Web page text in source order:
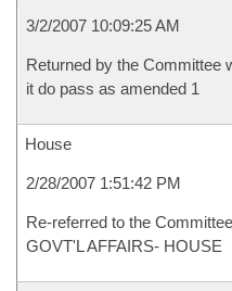
3/2/2007 10:09:25 AM
Returned by the Committee
it do pass as amended 1
House
2/28/2007 1:51:42 PM
Re-referred to the
GOVT'L AFFAIRS- HOUSE